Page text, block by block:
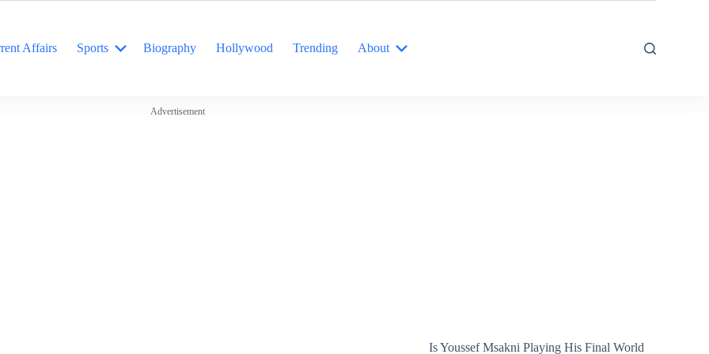
Affairs Sports Biography Hollywood Trending About
Advertisement
Is Youssef Msakni Playing His Final World